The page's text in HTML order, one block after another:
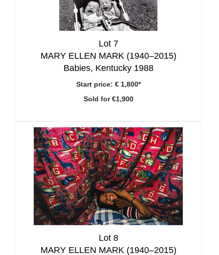
Lot 7
MARY ELLEN MARK (1940–2015)
Babies, Kentucky 1988
Start price: € 1,800*
Sold for €1,900
Lot 8
MARY ELLEN MARK (1940–2015)